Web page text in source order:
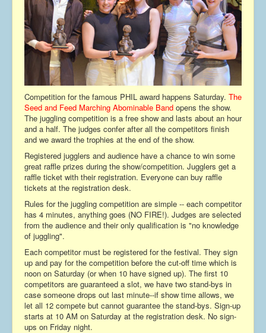
Competition for the famous PHIL award happens Saturday. The
Seed and Feed Marching Abominable Band opens the show.
The juggling competition is a free show and lasts about an hour
and a half. The judges confer after all the competitors finish
and we award the trophies at the end of the show.
Registered jugglers and audience have a chance to win some
great raffle prizes during the show/competition. Jugglers get a
raffle ticket with their registration. Everyone can buy raffle
tickets at the registration desk.
Rules for the juggling competition are simple -- each competitor
has 4 minutes, anything goes (NO FIRE!). Judges are selected
from the audience and their only qualification is "no knowledge
of juggling".
Each competitor must be registered for the festival. They sign
up and pay for the competition before the cut-off time which is
noon on Saturday (or when 10 have signed up). The first 10
competitors are guaranteed a slot, we have two stand-bys in
case someone drops out last minute--if show time allows, we
let all 12 compete but cannot guarantee the stand-bys. Sign-up
starts at 10 AM on Saturday at the registration desk. No sign-
ups on Friday night.